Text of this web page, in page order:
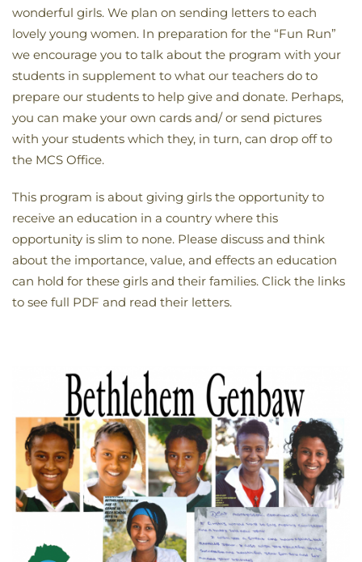
wonderful girls. We plan on sending letters to each
lovely young women. In preparation for the “Fun Run”
we encourage you to talk about the program with your
students in supplement to what our teachers do to
prepare our students to help give and donate. Perhaps,
you can make your own cards and/ or send pictures
with your students which they, in turn, can drop off to
the MCS Office.
This program is about giving girls the opportunity to
receive an education in a country where this
opportunity is slim to none. Please discuss and think
about the importance, value, and effects an education
can hold for these girls and their families. Click the links
to see full PDF and read their letters.